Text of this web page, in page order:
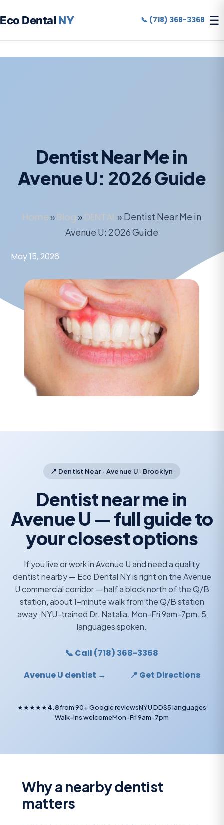
Dentist Near Me in
Avenue U: 2026 Guide
Home » Blog » DENTAL» Dentist Near Me in
Avenue U: 2026 Guide
May 15, 2026
📍 Dentist Near · Avenue U · Brooklyn
Dentist near me in
Avenue U — full guide to
your closest options
If you live or work in Avenue U and need a quality
dentist nearby — Eco Dental NY is right on the Avenue
U commercial corridor — half a block north of the Q/B
station, about 1-minute walk from the Q/B station
away. NYU-trained Dr. Natalia. Mon-Fri 9am-7pm. 5
languages spoken.
📞 Call (718) 368-3368
Avenue U dentist →
📍 Get Directions
★★★★★4.8from 90+ Google reviewsNYU DDS5 languages
Walk-ins welcomeMon-Fri 9am-7pm
Why a nearby dentist
matters
Eco Dental NY 📞 (718) 368-3368 ☰